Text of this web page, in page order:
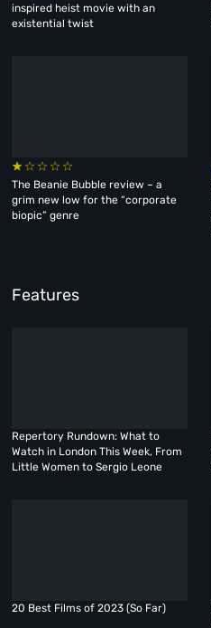
inspired heist movie with an
existential twist
The Beanie Bubble review – a
grim new low for the “corporate
biopic” genre
Features
Repertory Rundown: What to
Watch in London This Week, From
Little Women to Sergio Leone
20 Best Films of 2023 (So Far)